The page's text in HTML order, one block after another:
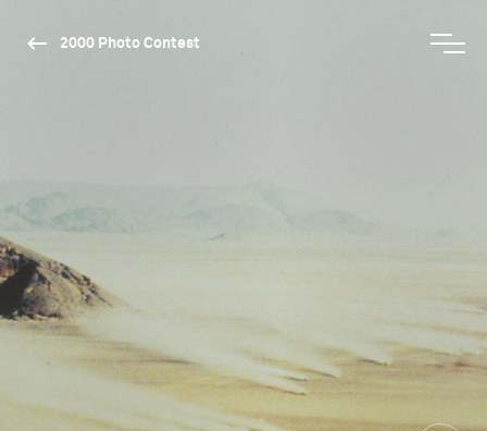
2000 Photo Contest